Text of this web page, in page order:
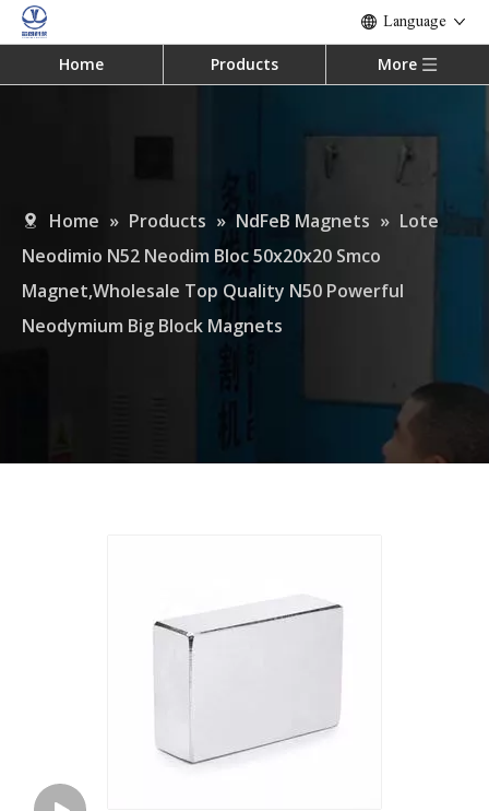
Language
Home Products More
Home » Products » NdFeB Magnets » Lote
Neodimio N52 Neodim Bloc 50x20x20 Smco
Magnet,Wholesale Top Quality N50 Powerful
Neodymium Big Block Magnets